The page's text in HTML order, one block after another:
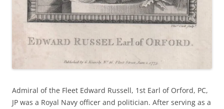
Admiral of the Fleet Edward Russell, 1st Earl of Orford, PC,
JP was a Royal Navy officer and politician. After serving as a